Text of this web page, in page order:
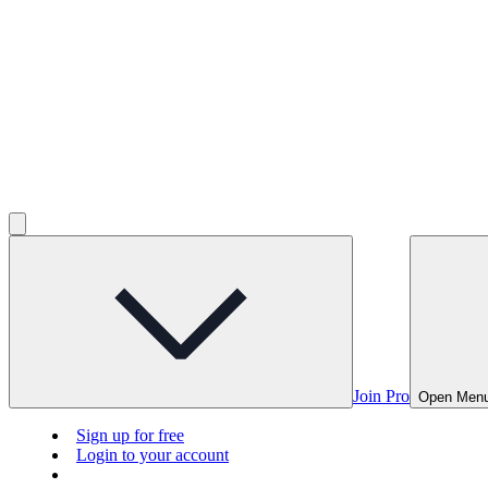
Join Pro Open
Sign up for free
Login to your account